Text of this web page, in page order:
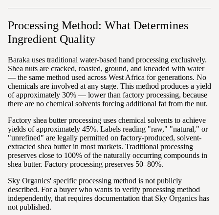
Processing Method: What Determines
Ingredient Quality
Baraka uses traditional water-based hand processing exclusively.
Shea nuts are cracked, roasted, ground, and kneaded with water
— the same method used across West Africa for generations. No
chemicals are involved at any stage. This method produces a yield
of approximately 30% — lower than factory processing, because
there are no chemical solvents forcing additional fat from the nut.
Factory shea butter processing uses chemical solvents to achieve
yields of approximately 45%. Labels reading "raw," "natural," or
"unrefined" are legally permitted on factory-produced, solvent-
extracted shea butter in most markets. Traditional processing
preserves close to 100% of the naturally occurring compounds in
shea butter. Factory processing preserves 50–80%.
Sky Organics' specific processing method is not publicly
described. For a buyer who wants to verify processing method
independently, that requires documentation that Sky Organics has
not published.